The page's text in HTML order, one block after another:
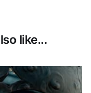
like...